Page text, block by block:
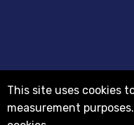
This site uses cookies
measurement purposes.